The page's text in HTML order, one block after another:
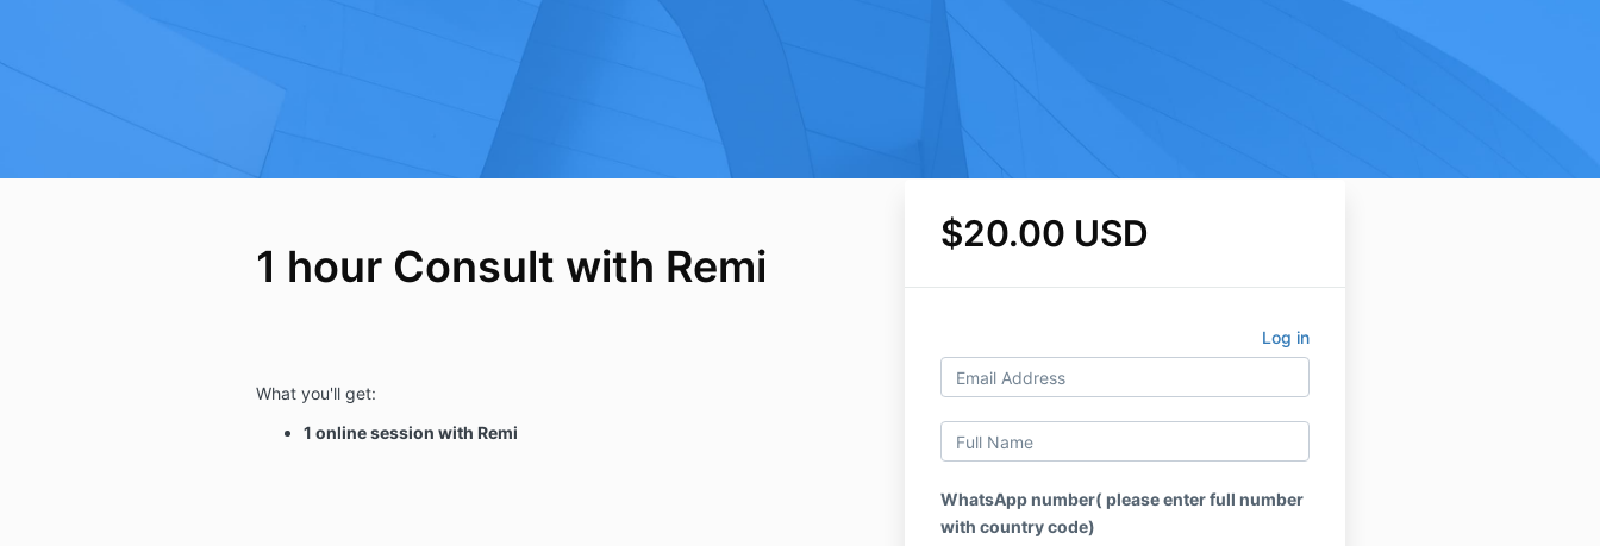
$20.00 USD
Log in
WhatsApp number( please enter full number
with country code)
1 hour Consult with Remi
What you'll get:
1 online session with Remi